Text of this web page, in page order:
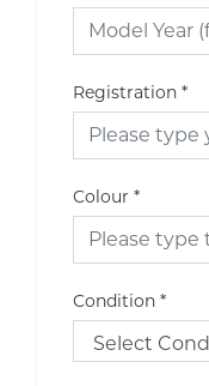
Registration *
Colour *
Condition *